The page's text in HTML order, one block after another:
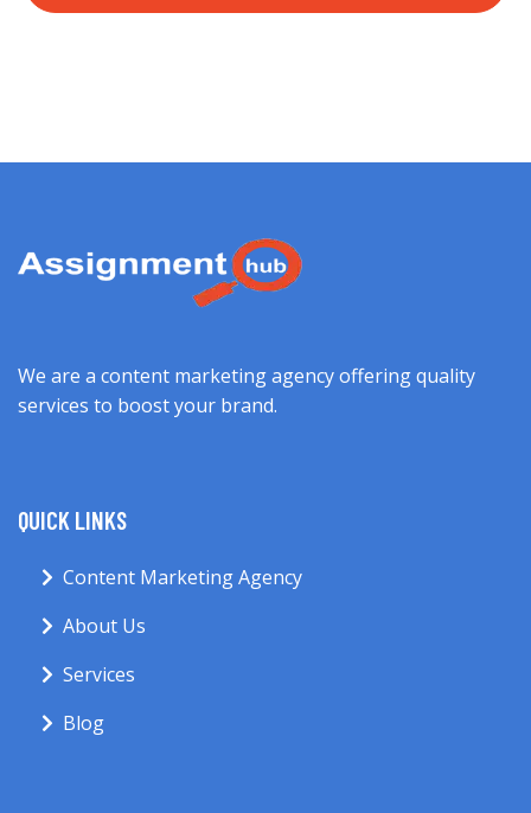
We are a content marketing agency offering quality
services to boost your brand.
QUICK LINKS
Content Marketing Agency
About Us
Services
Blog